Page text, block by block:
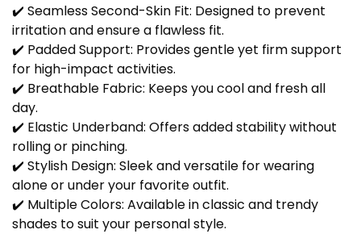
✔️ Seamless Second-Skin Fit: Designed to prevent
irritation and ensure a flawless fit.
✔️ Padded Support: Provides gentle yet firm support
for high-impact activities.
✔️ Breathable Fabric: Keeps you cool and fresh all
day.
✔️ Elastic Underband: Offers added stability without
rolling or pinching.
✔️ Stylish Design: Sleek and versatile for wearing
alone or under your favorite outfit.
✔️ Multiple Colors: Available in classic and trendy
shades to suit your personal style.